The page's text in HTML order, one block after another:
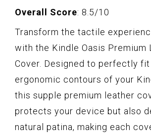
Overall Score: 8.5/10
Transform the tactile
with the Kindle Oasis Premium
Cover. Designed to perfectly fit
ergonomic contours of your
this supple premium leather
protects your device but also
natural patina, making each